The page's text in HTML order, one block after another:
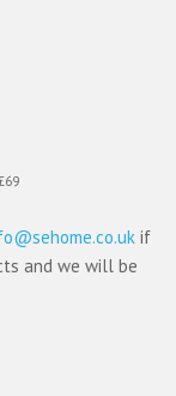
if
and we will be